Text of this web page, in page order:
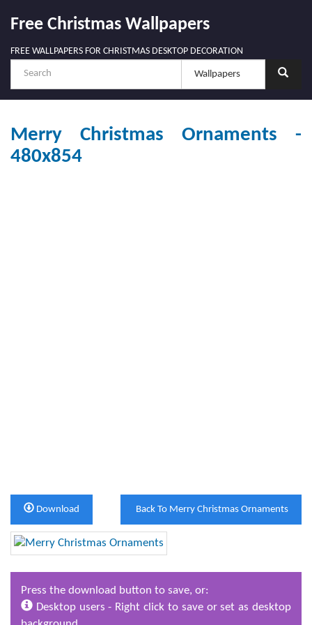
Free Christmas Wallpapers
FREE WALLPAPERS FOR CHRISTMAS DESKTOP DECORATION
Merry Christmas Ornaments -
480x854
Back To Merry Christmas Ornaments
Download
Press the download button to save, or:
Desktop users - Right click to save or set as desktop